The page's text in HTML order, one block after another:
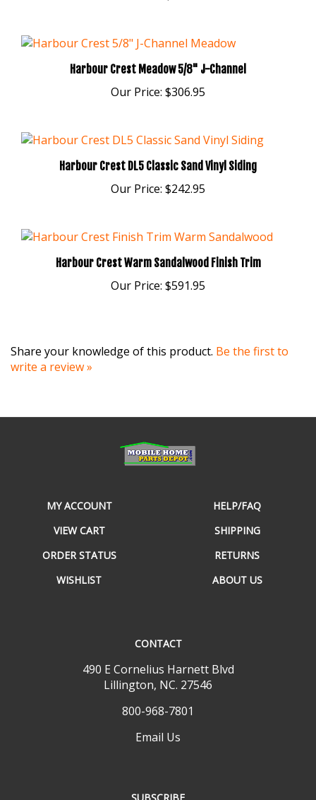
Harbour Crest Meadow 5/8" J-Channel
Our Price:$306.95
Harbour Crest DL5 Classic Sand Vinyl Siding
Our Price:$242.95
Our Price:$591.95
write a review »
SHIPPING
Lillington, NC. 27546
800-968-7801